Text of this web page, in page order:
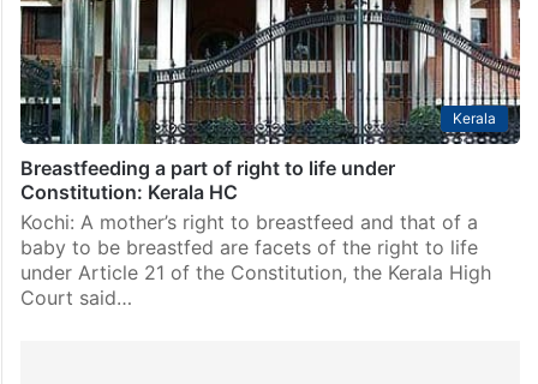
Kerala
Breastfeeding a part of right to life under
Constitution: Kerala HC
Kochi: A mother’s right to breastfeed and that of a
baby to be breastfed are facets of the right to life
under Article 21 of the Constitution, the Kerala High
Court said…